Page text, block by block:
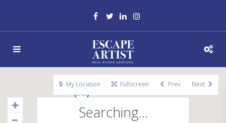
Searching...
My Location Fullscreen Prev Next